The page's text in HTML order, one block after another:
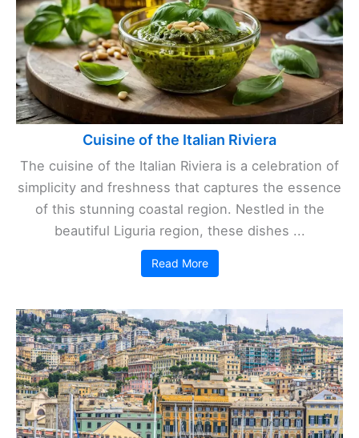
Cuisine of the Italian Riviera
The cuisine of the Italian Riviera is a celebration of
simplicity and freshness that captures the essence
of this stunning coastal region. Nestled in the
beautiful Liguria region, these dishes ...
Read More